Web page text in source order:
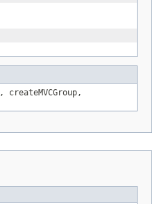
, createMVCGroup ,